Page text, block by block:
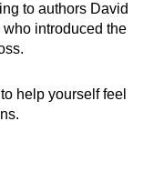
to authors David
introduced the
help yourself feel